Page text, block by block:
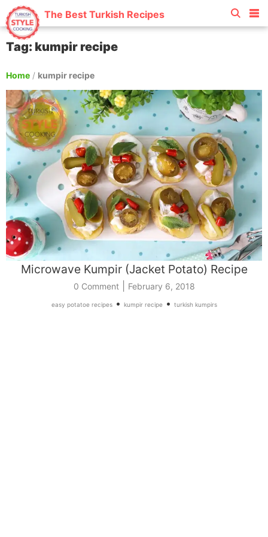
The Best Turkish Recipes
Tag: kumpir recipe
Home / kumpir recipe
Microwave Kumpir (Jacket Potato) Recipe
0 Comment| February 6, 2018
easy potatoe recipes• kumpir recipe• turkish kumpirs